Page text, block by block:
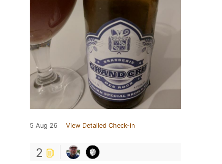
5 Aug 26 View Detailed Check-in
2